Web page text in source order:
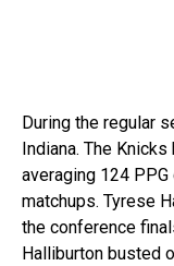
During the regular
Indiana. The
averaging 124
matchups. Tyrese
the conference
Halliburton busted